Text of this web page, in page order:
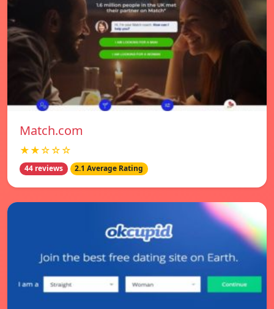
Match.com
★★☆☆☆
44 reviews 2.1 Average Rating